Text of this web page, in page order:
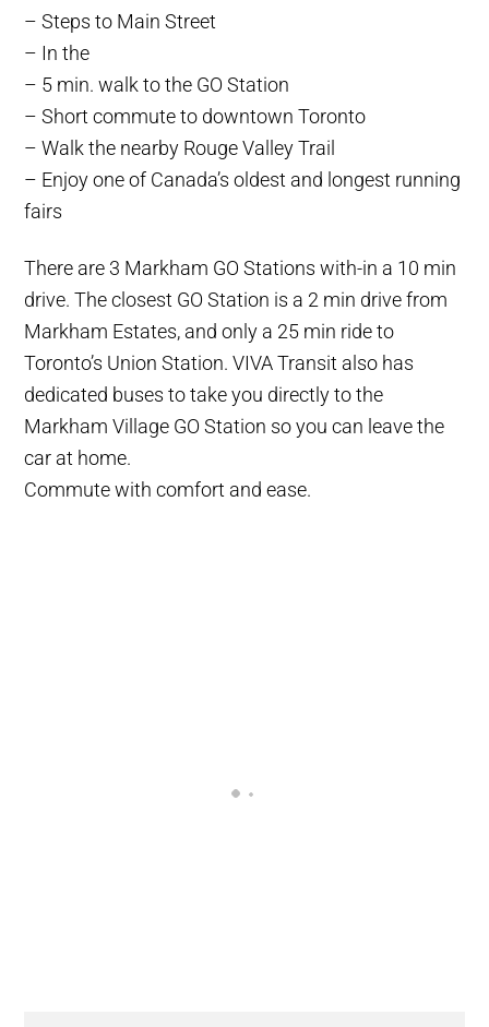
– Steps to Main Street
– In the
– 5 min. walk to the GO Station
– Short commute to downtown Toronto
– Walk the nearby Rouge Valley Trail
– Enjoy one of Canada’s oldest and longest running
fairs
There are 3 Markham GO Stations with-in a 10 min
drive. The closest GO Station is a 2 min drive from
Markham Estates, and only a 25 min ride to
Toronto’s Union Station. VIVA Transit also has
dedicated buses to take you directly to the
Markham Village GO Station so you can leave the
car at home.
Commute with comfort and ease.